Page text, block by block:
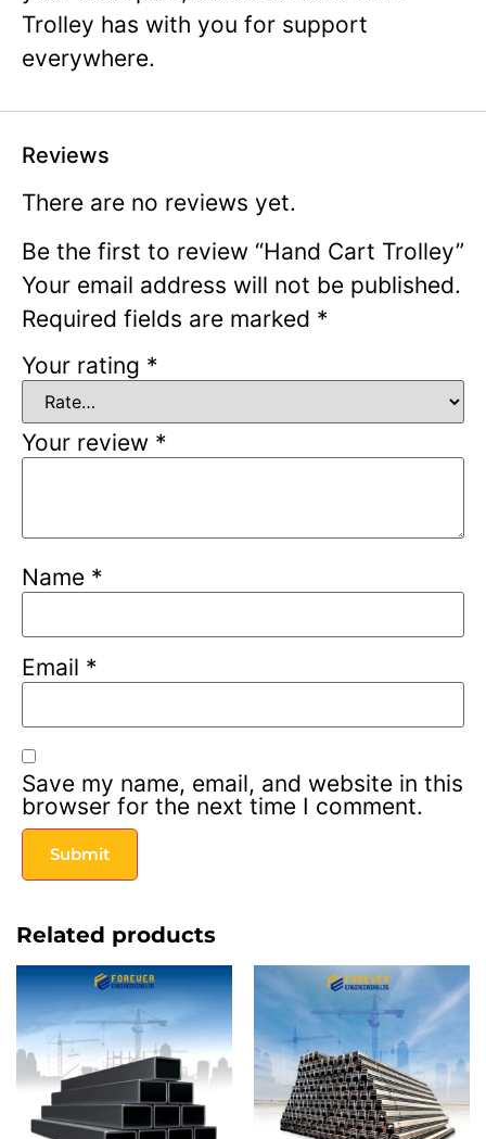
Trolley has with you for support
everywhere.
Reviews
There are no reviews yet.
Be the first to review “Hand Cart Trolley”
Your email address will not be published.
Required fields are marked *
Your rating *
Your review *
Name *
Email *
Save my name, email, and website in this
browser for the next time I comment.
Related products